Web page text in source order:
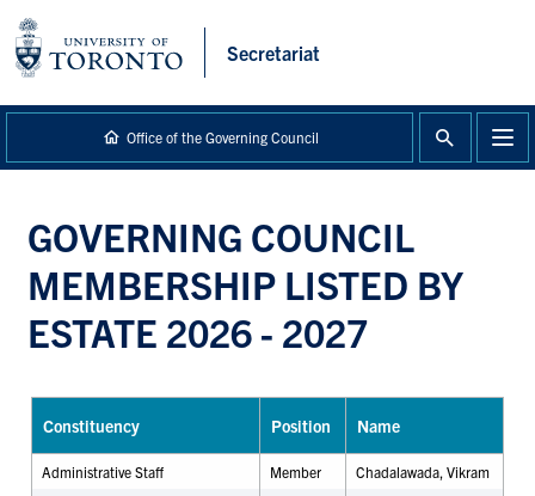
content
Secretariat
Office of the Governing Council
GOVERNING COUNCIL
MEMBERSHIP LISTED BY
ESTATE 2026 - 2027
Constituency Position Name
Administrative Staff Member
Chadalawada, Vikram